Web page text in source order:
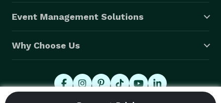
Event Management Solutions
Why Choose Us